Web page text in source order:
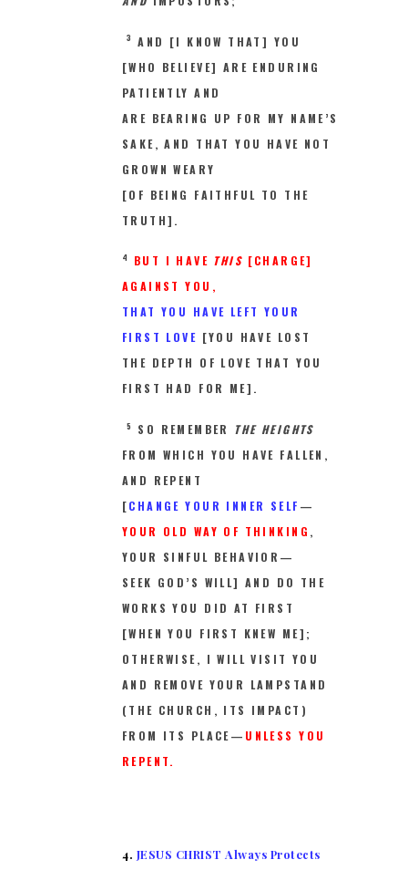
3 AND [I KNOW THAT] YOU
[WHO BELIEVE] ARE ENDURING
PATIENTLY AND
ARE BEARING UP FOR MY NAME’S
SAKE, AND THAT YOU HAVE NOT
GROWN WEARY
[OF BEING FAITHFUL TO THE
TRUTH].
4 BUT I HAVE THIS [CHARGE]
AGAINST YOU,
THAT YOU HAVE LEFT YOUR
FIRST LOVE [YOU HAVE LOST
THE DEPTH OF LOVE THAT YOU
FIRST HAD FOR ME].
5 SO REMEMBER
THE HEIGHTS
FROM WHICH YOU HAVE FALLEN,
AND REPENT
[CHANGE YOUR INNER SELF —
YOUR OLD WAY OF THINKING ,
YOUR SINFUL BEHAVIOR—
SEEK GOD’S WILL] AND DO THE
WORKS YOU DID AT FIRST
[WHEN YOU FIRST KNEW ME];
OTHERWISE, I WILL VISIT YOU
AND REMOVE YOUR LAMPSTAND
(THE CHURCH, ITS IMPACT)
FROM ITS PLACE— UNLESS YOU
REPENT.
4. JESUS CHRIST Always Protects